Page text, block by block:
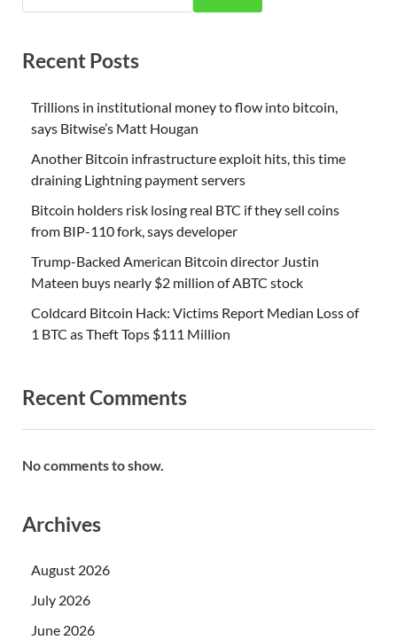
Recent Posts
Trillions in institutional money to flow into bitcoin,
says Bitwise’s Matt Hougan
Another Bitcoin infrastructure exploit hits, this time
draining Lightning payment servers
Bitcoin holders risk losing real BTC if they sell coins
from BIP-110 fork, says developer
Trump-Backed American Bitcoin director Justin
Mateen buys nearly $2 million of ABTC stock
Coldcard Bitcoin Hack: Victims Report Median Loss of
1 BTC as Theft Tops $111 Million
Recent Comments
No comments to show.
Archives
August 2026
July 2026
June 2026